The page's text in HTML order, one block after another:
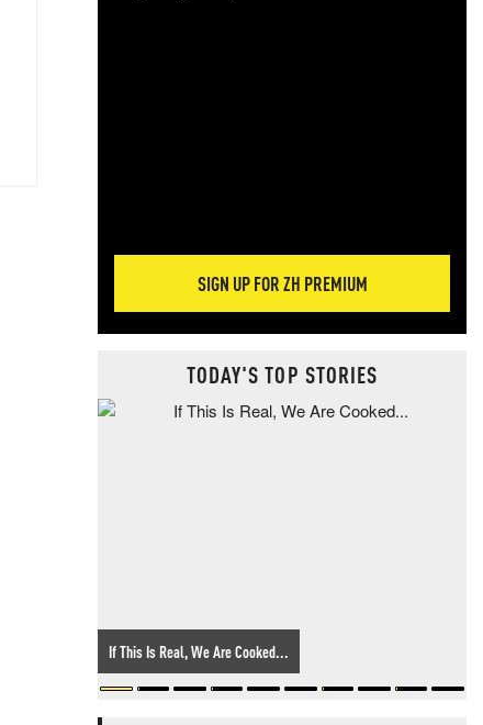
SIGN UP FOR ZH PREMIUM
TODAY'S TOP STORIES
If This Is Real, We Are Cooked...